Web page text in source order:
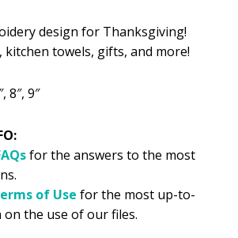
is:
design for Thanksgiving!
kitchen towels, gifts, and more!
8″, 9″
for the answers to the most
of Use for the most up-to-
the use of our files.